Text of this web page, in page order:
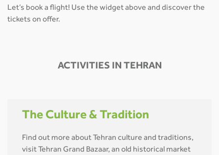
Let’s book a flight! Use the widget above and discover the
tickets on offer.
ACTIVITIES IN TEHRAN
The Culture & Tradition
Find out more about Tehran culture and traditions,
visit Tehran Grand Bazaar, an old historical market